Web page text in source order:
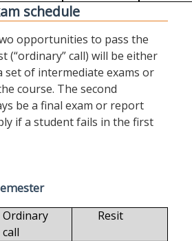
schedule
opportunities to pass the
(“ordinary” call) will be either
set of intermediate exams or
course. The second
be a final exam or report
if a student fails in the first
Ordinary
call
Resit